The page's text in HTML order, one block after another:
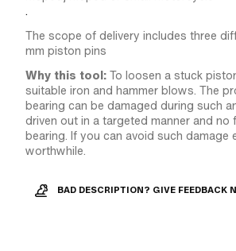
.
The scope of delivery includes three
mm piston pins
Why this tool: To loosen a stuck
suitable iron and hammer blows. The
bearing can be damaged during such
driven out in a targeted manner and
bearing. If you can avoid such
worthwhile.
BAD DESCRIPTION? GIVE FEEDBACK